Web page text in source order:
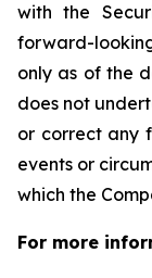
with the
forward-
only as of the
does not
or correct any
events or
which the
For more